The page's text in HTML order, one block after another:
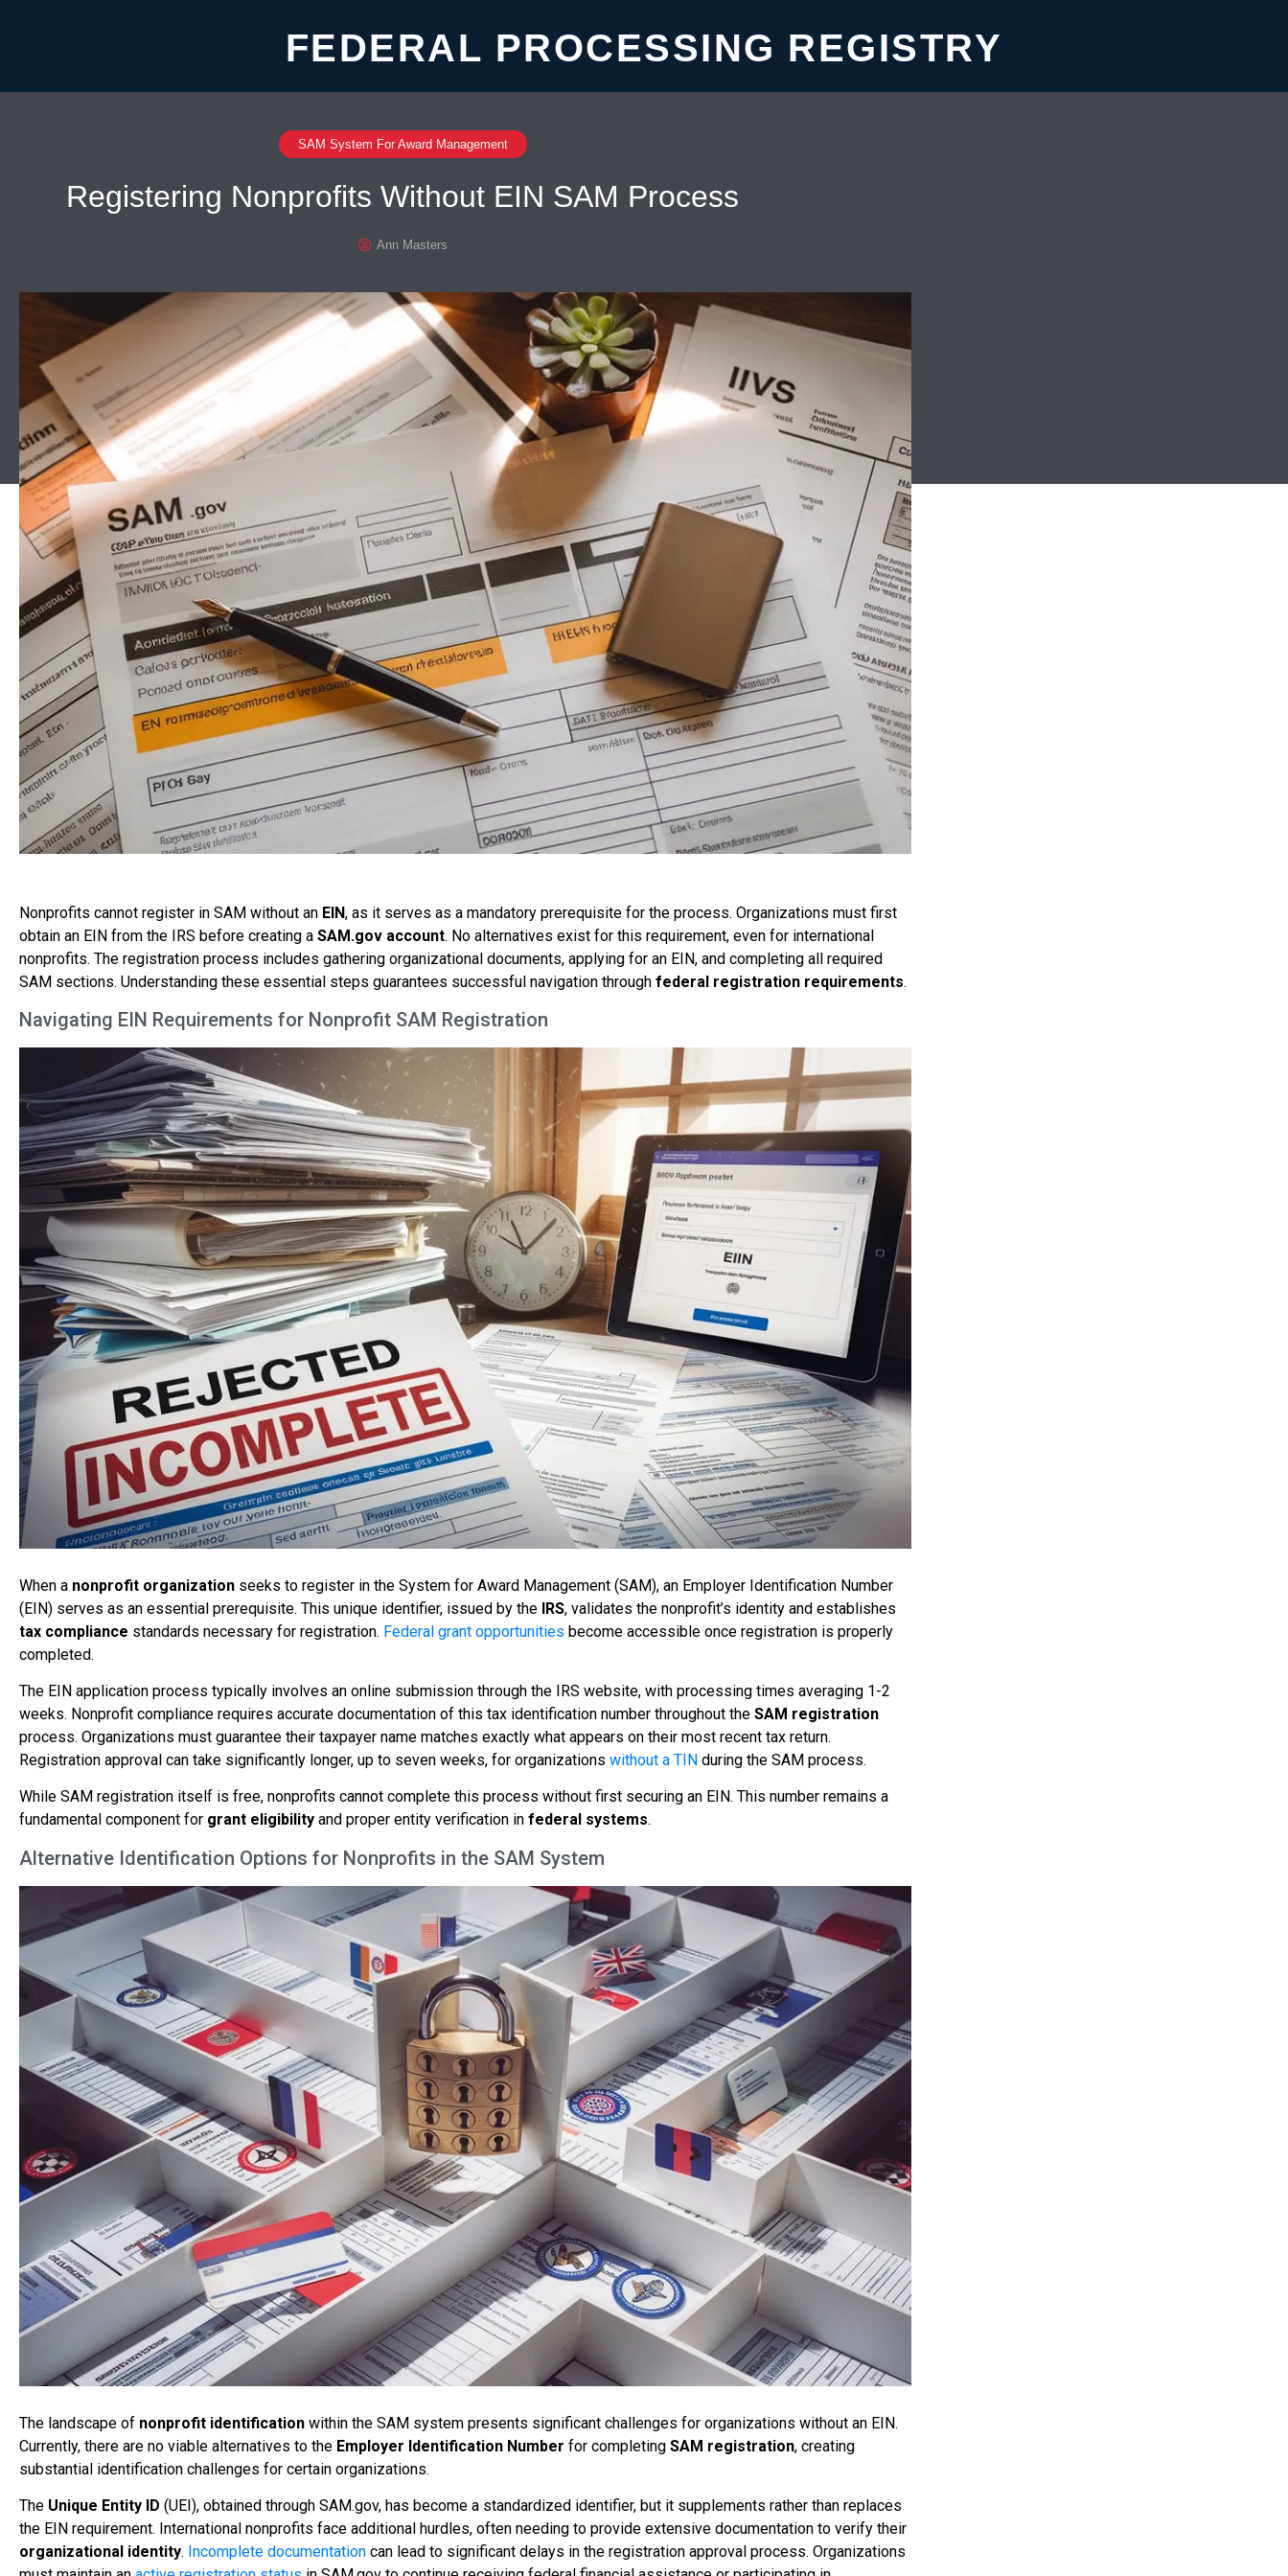
FEDERAL PROCESSING REGISTRY
SAM System For Award Management
Registering Nonprofits Without EIN SAM Process
Ann Masters
Nonprofits cannot register in SAM without an EIN, as it serves as a mandatory prerequisite for the process. Organizations must first
obtain an EIN from the IRS before creating a SAM.gov account. No alternatives exist for this requirement, even for international
nonprofits. The registration process includes gathering organizational documents, applying for an EIN, and completing all required
SAM sections. Understanding these essential steps guarantees successful navigation through federal registration requirements.
Navigating EIN Requirements for Nonprofit SAM Registration
When a nonprofit organization seeks to register in the System for Award Management (SAM), an Employer Identification Number
(EIN) serves as an essential prerequisite. This unique identifier, issued by the IRS, validates the nonprofit’s identity and establishes
tax compliance standards necessary for registration. Federal grant opportunities become accessible once registration is properly
completed.
The EIN application process typically involves an online submission through the IRS website, with processing times averaging 1-2
weeks. Nonprofit compliance requires accurate documentation of this tax identification number throughout the SAM registration
process. Organizations must guarantee their taxpayer name matches exactly what appears on their most recent tax return.
Registration approval can take significantly longer, up to seven weeks, for organizations without a TIN during the SAM process.
While SAM registration itself is free, nonprofits cannot complete this process without first securing an EIN. This number remains a
fundamental component for grant eligibility and proper entity verification in federal systems.
Alternative Identification Options for Nonprofits in the SAM System
The landscape of nonprofit identification within the SAM system presents significant challenges for organizations without an EIN.
Currently, there are no viable alternatives to the Employer Identification Number for completing SAM registration, creating
substantial identification challenges for certain organizations.
The Unique Entity ID (UEI), obtained through SAM.gov, has become a standardized identifier, but it supplements rather than replaces
the EIN requirement. International nonprofits face additional hurdles, often needing to provide extensive documentation to verify their
organizational identity. Incomplete documentation can lead to significant delays in the registration approval process. Organizations